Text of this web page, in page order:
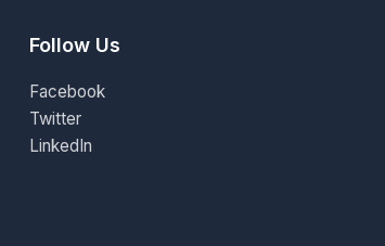
Follow Us
Facebook
Twitter
LinkedIn